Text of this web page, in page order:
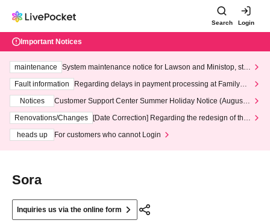
Search Login
Important Notices
maintenance
System maintenance notice for Lawson and Ministop, star
ting at 3:00 AM on Wednesday (Wed)
Fault information
Regarding delays in payment processing at FamilyMa
Notices
Customer Support Center Summer Holiday Notice (August 1
3th - August 14th, 2026)
Renovations/Changes
[Date Correction] Regarding the redesign of the
heads up
For customers who cannot Login
Sora
Inquiries us via the online form